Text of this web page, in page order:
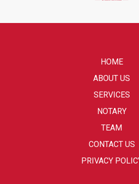
HOME
ABOUT US
SERVICES
NOTARY
TEAM
CONTACT US
PRIVACY